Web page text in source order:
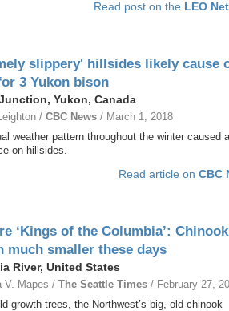
Read post on the LEO
slippery' hillsides likely cause
3 Yukon bison
Yukon, Canada
/ CBC News / March 1, 2018
weather pattern throughout the winter caused
on hillsides.
Read article on CBC
‘Kings of the Columbia’: Chinook
much smaller these days
River, United States
V. Mapes / The Seattle Times / February 27,
growth trees, the Northwest’s big, old chinook